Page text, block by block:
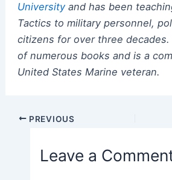
Universityand has been
Tactics to military personnel,
citizens for over three
of numerous books and is a
United States Marine veteran.
Post PREVIOUS
Leave a